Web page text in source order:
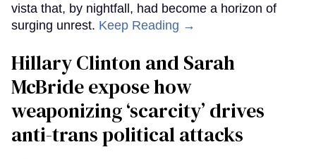
vista that, by nightfall, had become a horizon of
surging unrest. Keep Reading →
Hillary Clinton and Sarah
McBride expose how
weaponizing ‘scarcity’ drives
anti-trans political attacks